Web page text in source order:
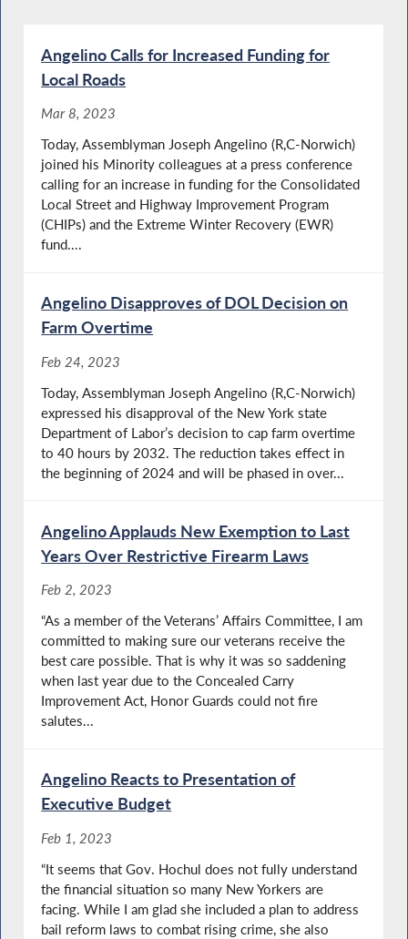
Angelino Calls for Increased Funding for
Local Roads
Mar 8, 2023
Today, Assemblyman Joseph Angelino (R,C-Norwich)
joined his Minority colleagues at a press conference
calling for an increase in funding for the Consolidated
Local Street and Highway Improvement Program
(CHIPs) and the Extreme Winter Recovery (EWR)
fund....
Angelino Disapproves of DOL Decision on
Farm Overtime
Feb 24, 2023
Today, Assemblyman Joseph Angelino (R,C-Norwich)
expressed his disapproval of the New York state
Department of Labor’s decision to cap farm overtime
to 40 hours by 2032. The reduction takes effect in
the beginning of 2024 and will be phased in over...
Angelino Applauds New Exemption to Last
Years Over Restrictive Firearm Laws
Feb 2, 2023
“As a member of the Veterans’ Affairs Committee, I am
committed to making sure our veterans receive the
best care possible. That is why it was so saddening
when last year due to the Concealed Carry
Improvement Act, Honor Guards could not fire
salutes...
Angelino Reacts to Presentation of
Executive Budget
Feb 1, 2023
“It seems that Gov. Hochul does not fully understand
the financial situation so many New Yorkers are
facing. While I am glad she included a plan to address
bail reform laws to combat rising crime, she also